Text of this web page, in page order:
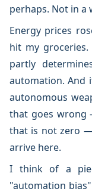
perhaps. Not in a
Energy prices
hit my
partly
automation. And
autonomous
that goes wrong
that is not zero
arrive here.
I think of a
"automation